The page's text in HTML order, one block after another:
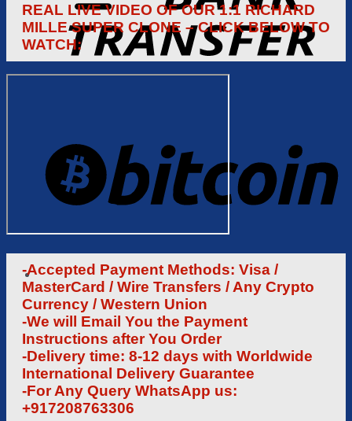
REAL LIVE VIDEO OF OUR 1:1 RICHARD
MILLE SUPER CLONE – CLICK BELOW TO
WATCH:
-Accepted Payment Methods: Visa /
MasterCard / Wire Transfers / Any Crypto
Currency / Western Union
-We will Email You the Payment
Instructions after You Order
-Delivery time: 8-12 days with Worldwide
International Delivery Guarantee
-For Any Query WhatsApp us:
+917208763306